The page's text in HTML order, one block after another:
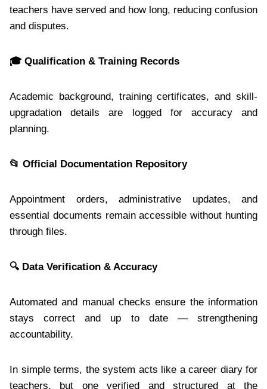
teachers have served and how long, reducing confusion
and disputes.
🎓 Qualification & Training Records
Academic background, training certificates, and skill-
upgradation details are logged for accuracy and
planning.
📂 Official Documentation Repository
Appointment orders, administrative updates, and
essential documents remain accessible without hunting
through files.
🔍 Data Verification & Accuracy
Automated and manual checks ensure the information
stays correct and up to date — strengthening
accountability.
In simple terms, the system acts like a career diary for
teachers, but one verified and structured at the